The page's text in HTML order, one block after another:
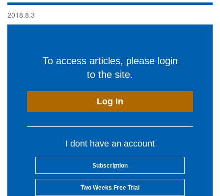
2018.8.3
To access articles, please login
to the site.
Log In
I dont have an account
Subscription
Two Weeks Free Trial